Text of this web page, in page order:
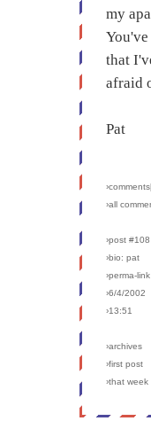
my
that
afraid
Pat
›all
›post #108
›bio: pat
›perma-link
›6/4/2002
›13:51
›archives
›first post
›that week